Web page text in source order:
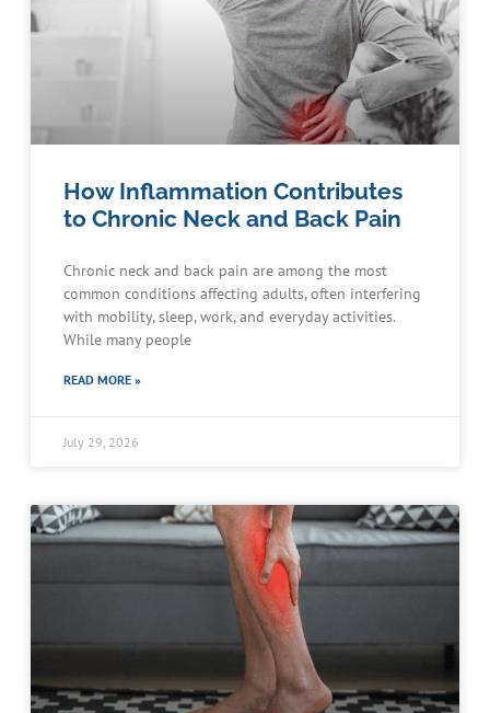
How Inflammation Contributes
to Chronic Neck and Back Pain
Chronic neck and back pain are among the most
common conditions affecting adults, often interfering
with mobility, sleep, work, and everyday activities.
While many people
READ MORE »
July 29, 2026